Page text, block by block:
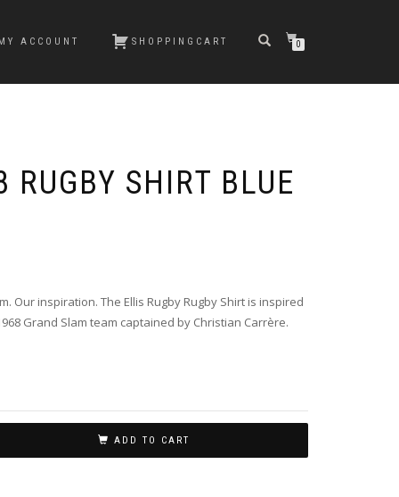
ACCOUNT SHOPPINGCART 0
RUGBY SHIRT BLUE
Our inspiration. The Ellis Rugby Rugby Shirt is inspired
Grand Slam team captained by Christian Carrère.
ADD TO CART